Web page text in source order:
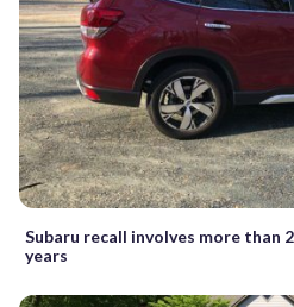
Subaru recall involves more than
years